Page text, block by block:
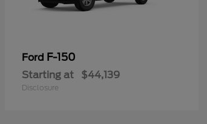
Ford F-150
Starting at $44,139
Disclosure